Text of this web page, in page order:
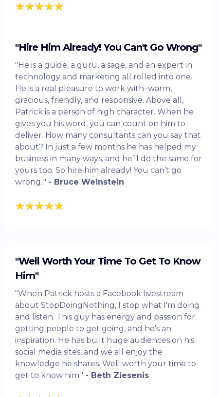
"Hire Him Already! You Can't Go Wrong"
"He is a guide, a guru, a sage, and an expert in
technology and marketing all rolled into one.
He is a real pleasure to work with–warm,
gracious, friendly, and responsive. Above all,
Patrick is a person of high character. When he
gives you his word, you can count on him to
deliver. How many consultants can you say that
about? In just a few months he has helped my
business in many ways, and he’ll do the same for
yours too. So hire him already! You can’t go
wrong.." - Bruce Weinstein
"Well Worth Your Time To Get To Know
Him"
"When Patrick hosts a Facebook livestream
about StopDoingNothing, I stop what I'm doing
and listen. This guy has energy and passion for
getting people to get going, and he's an
inspiration. He has built huge audiences on his
social media sites, and we all enjoy the
knowledge he shares. Well worth your time to
get to know him." - Beth Ziesenis